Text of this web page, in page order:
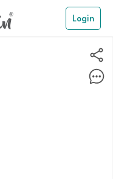
Login